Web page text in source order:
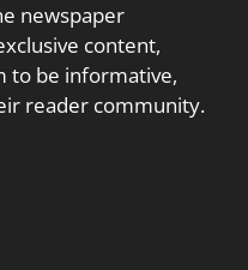
newspaper
content,
to be informative,
reader community.